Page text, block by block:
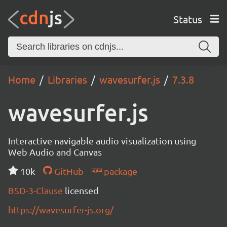
Status
Home Libraries wavesurfer.js 7.3.8
wavesurfer.js
Interactive navigable audio visualization using
Web Audio and Canvas
10k
GitHub
package
BSD-3-Clause licensed
https://wavesurfer-js.org/